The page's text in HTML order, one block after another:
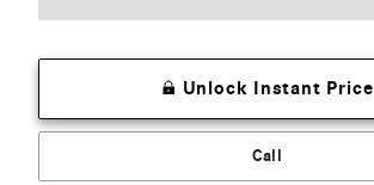
Unlock Instant Price
Call